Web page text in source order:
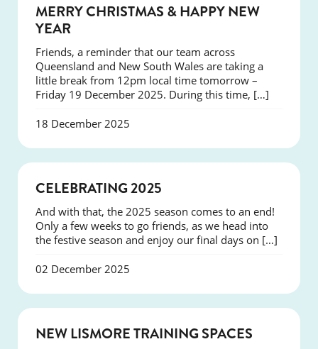
NEWS
MERRY CHRISTMAS & HAPPY NEW
YEAR
Friends, a reminder that our team across
Queensland and New South Wales are taking a
little break from 12pm local time tomorrow –
Friday 19 December 2025. During this time, […]
18 December 2025
CELEBRATING 2025
And with that, the 2025 season comes to an end!
Only a few weeks to go friends, as we head into
the festive season and enjoy our final days on […]
02 December 2025
NEW LISMORE TRAINING SPACES